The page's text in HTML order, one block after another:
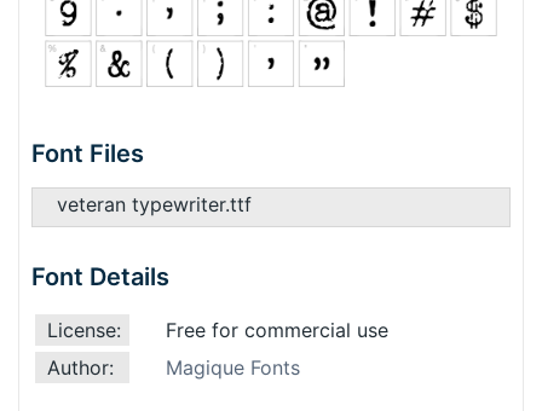
Font Files
veteran typewriter.ttf
Font Details
License:
Free for commercial use
Author:
Magique Fonts